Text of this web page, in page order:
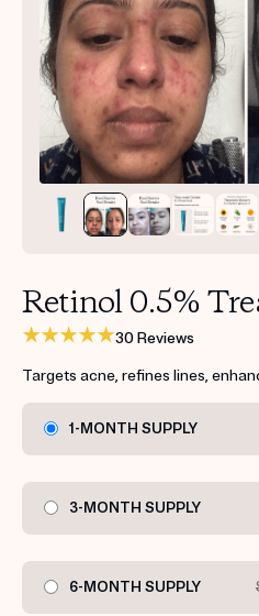
PRODUCTS
HOW IT WORKS
REVIEWS
ABOUT US
TAKE THE
Get your first
Retinol 0.5%
30 Reviews
Targets acne, refines lines,
1-MONTH SUPPLY
3-MONTH SUPPLY
6-MONTH SUPPLY